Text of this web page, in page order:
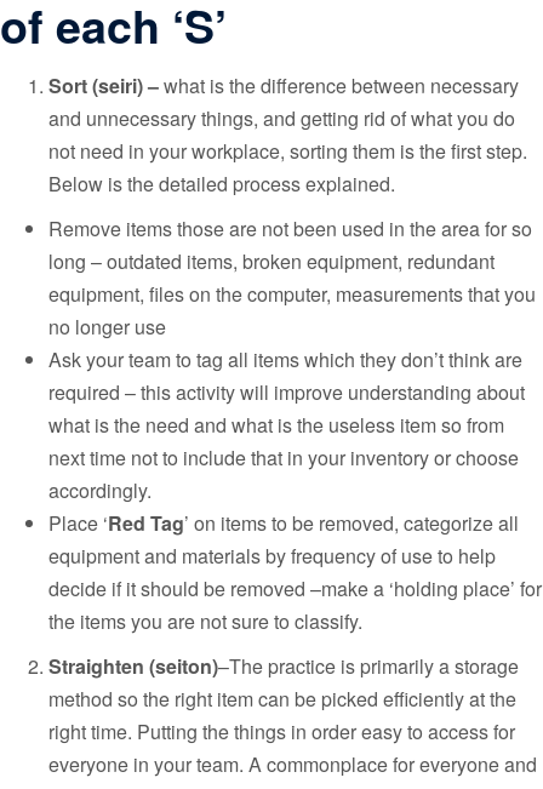
of each ‘S’
Sort (seiri) –what is the difference between necessary
and unnecessary things, and getting rid of what you do
not need in your workplace, sorting them is the first step.
Below is the detailed process explained.
Remove items those are not been used in the area for so
long – outdated items, broken equipment, redundant
equipment, files on the computer, measurements that you
no longer use
Ask your team to tag all items which they don’t think are
required – this activity will improve understanding about
what is the need and what is the useless item so from
next time not to include that in your inventory or choose
accordingly.
Place ‘Red Tag’ on items to be removed, categorize all
equipment and materials by frequency of use to help
decide if it should be removed –make a ‘holding place’ for
the items you are not sure to classify.
Straighten (seiton)–The practice is primarily a storage
method so the right item can be picked efficiently at the
right time. Putting the things in order easy to access for
everyone in your team. A commonplace for everyone and